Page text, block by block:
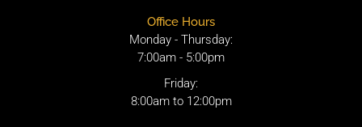
Office Hours
Monday - Thursday:
7:00am - 5:00pm
Friday:
8:00am to 12:00pm